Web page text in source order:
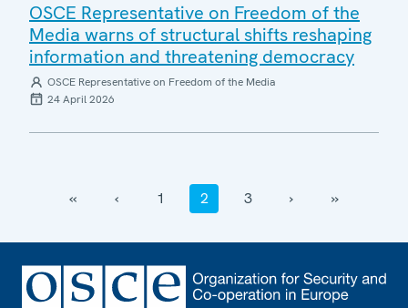
OSCE Representative on Freedom of the
Media warns of structural shifts reshaping
information and threatening democracy
OSCE Representative on Freedom of the Media
24 April 2026
‹‹ ‹ 1 2 3 › ››